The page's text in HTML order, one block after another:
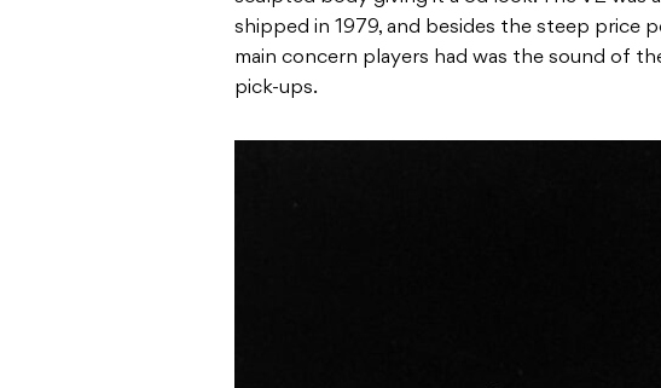
shipped in 1979, and besides the steep price
main concern players had was the sound of
pick-ups.